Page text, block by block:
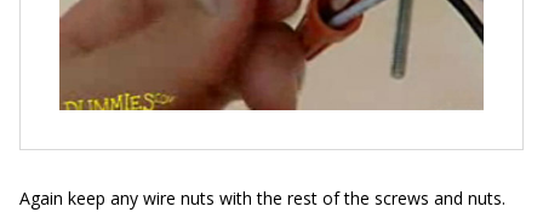
Again keep any wire nuts with the rest of the screws and nuts.